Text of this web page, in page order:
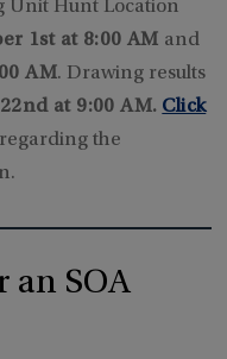
Unit Hunt Location
1st at 8:00 AM and
AM. Drawing results
at 9:00 AM. Click
the
an SOA